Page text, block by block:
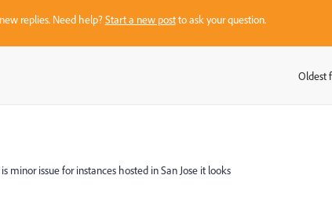
replies. Need help?Start a new postto ask your question.
Oldest
minor issue for instances hosted in San Jose it looks